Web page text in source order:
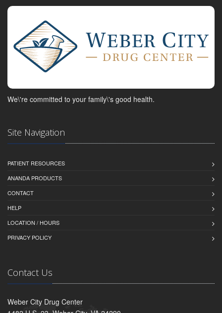
We\'re committed to your family\'s good health.
Site Navigation
PATIENT RESOURCES
ANANDA PRODUCTS
CONTACT
HELP
LOCATION / HOURS
PRIVACY POLICY
Contact Us
Weber City Drug Center